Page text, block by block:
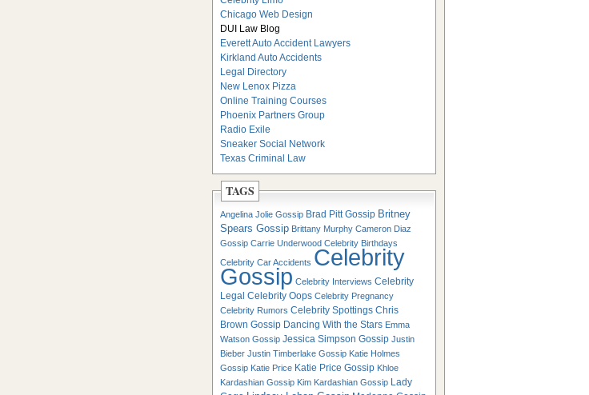
Chicago Web Design
DUI Law Blog
Everett Auto Accident Lawyers
Kirkland Auto Accidents
Legal Directory
New Lenox Pizza
Online Training Courses
Phoenix Partners Group
Radio Exile
Sneaker Social Network
Texas Criminal Law
TAGS
Angelina Jolie Gossip Brad Pitt Gossip Britney
Spears Gossip Brittany Murphy Cameron Diaz
Gossip Carrie Underwood Celebrity Birthdays
Celebrity Car Accidents Celebrity
Gossip Celebrity Interviews Celebrity
Legal Celebrity Oops Celebrity Pregnancy
Celebrity Rumors Celebrity Spottings Chris
Brown Gossip Dancing With the Stars Emma
Watson Gossip Jessica Simpson Gossip Justin
Bieber Justin Timberlake Gossip Katie Holmes
Gossip Katie Price Katie Price Gossip Khloe
Kardashian Gossip Kim Kardashian Gossip Lady